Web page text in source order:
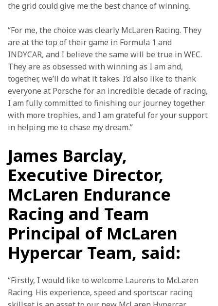
the grid could give me the best chance of winning.
“For me, the choice was clearly McLaren Racing. They
are at the top of their game in Formula 1 and
INDYCAR, and I believe the same will be true in WEC.
They are as obsessed with winning as I am and,
together, we’ll do what it takes. I’d also like to thank
everyone at Porsche for an incredible decade of racing,
I am fully committed to finishing our journey together
with more trophies, and I am grateful for your support
in helping me to chase my dream.”
James Barclay,
Executive Director,
McLaren Endurance
Racing and Team
Principal of McLaren
Hypercar Team, said:
“Firstly, I would like to welcome Laurens to McLaren
Racing. His experience, speed and sportscar racing